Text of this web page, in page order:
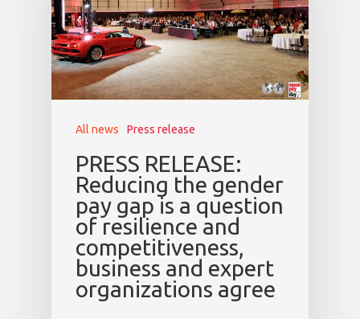
All news Press release
PRESS RELEASE:
Reducing the gender
pay gap is a question
of resilience and
competitiveness,
business and expert
organizations agree